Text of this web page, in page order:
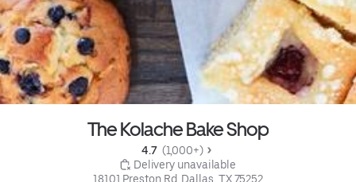
The Kolache Bake Shop
4.7 (1,000+)
Delivery unavailable
18101 Preston Rd, Dallas, TX 75252